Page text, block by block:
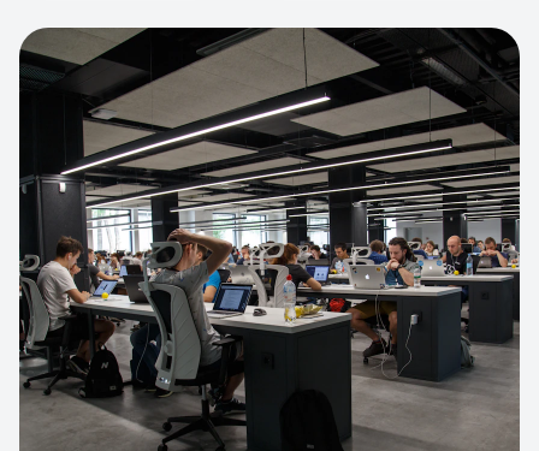
HEADLESS COMMERCE
Apparel Online Store
Headless commerce implementation
handling 10k+ concurrent users.
View project:Custom BI Dashboard